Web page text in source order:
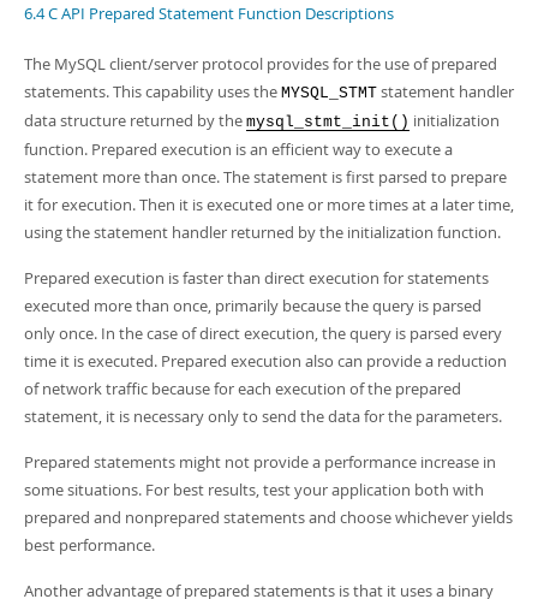
6.4 C API Prepared Statement Function Descriptions
The MySQL client/server protocol provides for the use of prepared
statements. This capability uses the MYSQL_STMT statement handler
data structure returned by the mysql_stmt_init() initialization
function. Prepared execution is an efficient way to execute a
statement more than once. The statement is first parsed to prepare
it for execution. Then it is executed one or more times at a later time,
using the statement handler returned by the initialization function.
Prepared execution is faster than direct execution for statements
executed more than once, primarily because the query is parsed
only once. In the case of direct execution, the query is parsed every
time it is executed. Prepared execution also can provide a reduction
of network traffic because for each execution of the prepared
statement, it is necessary only to send the data for the parameters.
Prepared statements might not provide a performance increase in
some situations. For best results, test your application both with
prepared and nonprepared statements and choose whichever yields
best performance.
Another advantage of prepared statements is that it uses a binary